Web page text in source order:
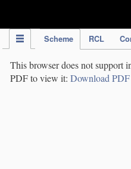
Scheme RCL
This browser does not support
PDF to view it: Download PDF